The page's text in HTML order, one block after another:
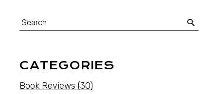
CATEGORIES
Book Reviews (30)